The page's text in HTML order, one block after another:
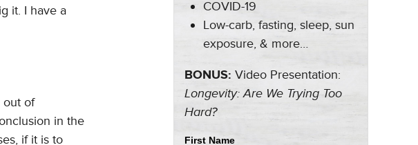
it. I have a
out of
in the
if it is to
COVID-19
Low-carb, fasting, sleep, sun
exposure, & more…
BONUS: Video Presentation:
Longevity: Are We Trying Too
Hard?
First Name